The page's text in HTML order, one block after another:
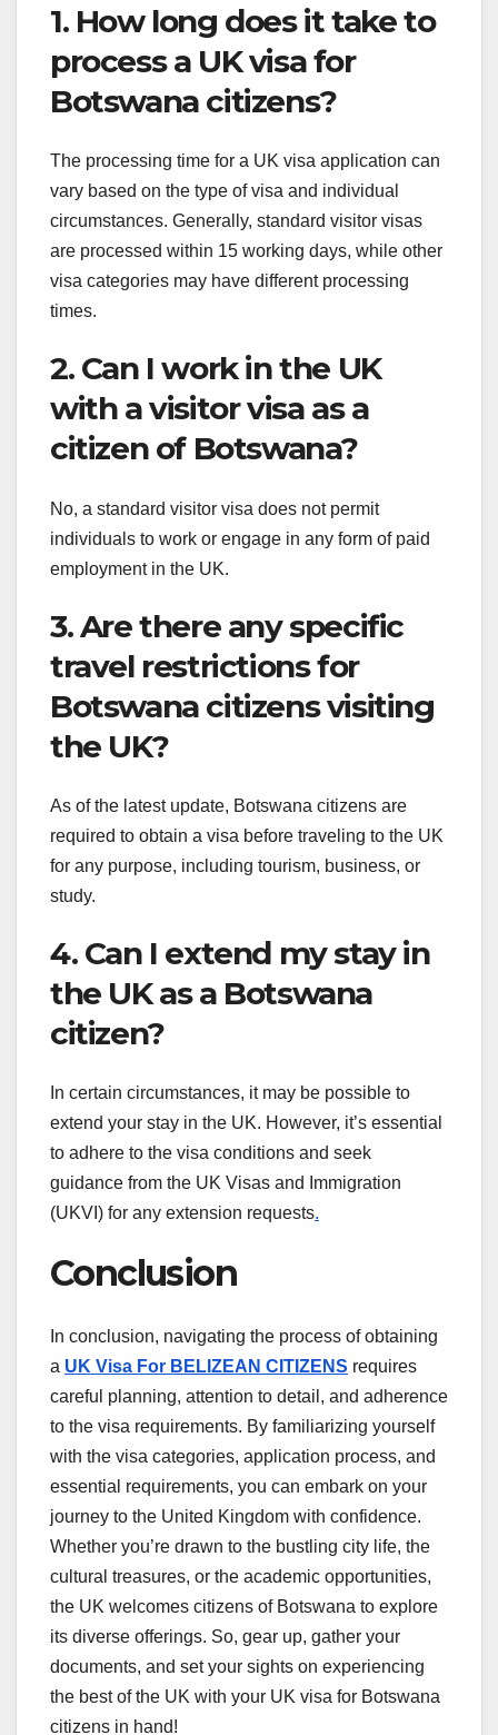
1. How long does it take to
process a UK visa for
Botswana citizens?
The processing time for a UK visa application can
vary based on the type of visa and individual
circumstances. Generally, standard visitor visas
are processed within 15 working days, while other
visa categories may have different processing
times.
2. Can I work in the UK
with a visitor visa as a
citizen of Botswana?
No, a standard visitor visa does not permit
individuals to work or engage in any form of paid
employment in the UK.
3. Are there any specific
travel restrictions for
Botswana citizens visiting
the UK?
As of the latest update, Botswana citizens are
required to obtain a visa before traveling to the UK
for any purpose, including tourism, business, or
study.
4. Can I extend my stay in
the UK as a Botswana
citizen?
In certain circumstances, it may be possible to
extend your stay in the UK. However, it’s essential
to adhere to the visa conditions and seek
guidance from the UK Visas and Immigration
(UKVI) for any extension requests.
Conclusion
In conclusion, navigating the process of obtaining
a UK Visa For BELIZEAN CITIZENS requires
careful planning, attention to detail, and adherence
to the visa requirements. By familiarizing yourself
with the visa categories, application process, and
essential requirements, you can embark on your
journey to the United Kingdom with confidence.
Whether you’re drawn to the bustling city life, the
cultural treasures, or the academic opportunities,
the UK welcomes citizens of Botswana to explore
its diverse offerings. So, gear up, gather your
documents, and set your sights on experiencing
the best of the UK with your UK visa for Botswana
citizens in hand!